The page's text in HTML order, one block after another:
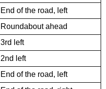
End of the road, left
Roundabout ahead
3rd left
2nd left
End of the road, left